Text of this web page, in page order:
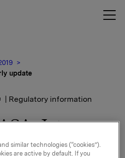
update
| Regulatory information
Jotun
update
similar technologies (“cookies”).
are active by default. If you